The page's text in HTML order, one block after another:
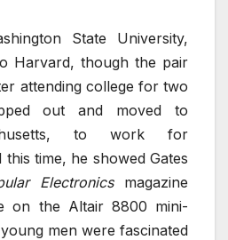
State University,
Harvard, though the pair
attending college for two
out and moved to
to work for
time, he showed Gates
Electronicsmagazine
on the Altair 8800 mini-
men were fascinated